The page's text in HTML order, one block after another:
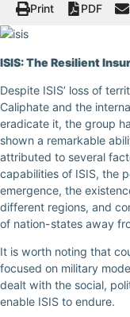
Print PDF
ISIS: The Resilient
Despite ISIS’ loss of
Caliphate and the
eradicate it, the group
shown a remarkable
attributed to several
capabilities of ISIS, the
emergence, the
different regions, and
of nation-states away
It is worth noting that
focused on military
dealt with the social,
enable ISIS to endure.